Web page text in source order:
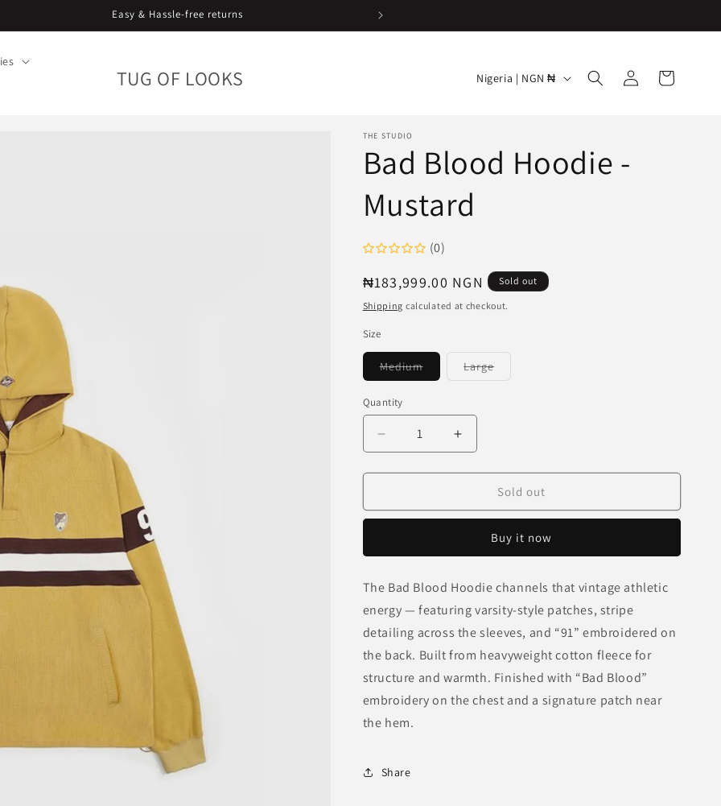
Curating since 2018. Worldwide shipping.
TUG OF LOOKS
C
t
r
y
r
e
i
o
Nigeria | NGN ₦
Log
in
Cart
THE STUDIO
Bad Blood Hoodie -
Mustard
(0)
Regular
price
₦183,999.00 NGN Sold out
Shipping calculated at checkout.
Size
MediumVariant
sold
LargeVariant
sold
Quantity
Decrease
quantity
for
Blood
Mustard
Increase
quantity
for
Blood
Mustard
Sold out
Buy it now
The Bad Blood Hoodie channels that vintage athletic
energy — featuring varsity-style patches, stripe
detailing across the sleeves, and “91” embroidered on
the back. Built from heavyweight cotton fleece for
structure and warmth. Finished with “Bad Blood”
embroidery on the chest and a signature patch near
the hem.
Share